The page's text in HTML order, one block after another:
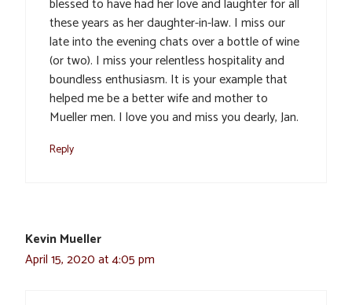
blessed to have had her love and laughter for all
these years as her daughter-in-law. I miss our
late into the evening chats over a bottle of wine
(or two). I miss your relentless hospitality and
boundless enthusiasm. It is your example that
helped me be a better wife and mother to
Mueller men. I love you and miss you dearly, Jan.
Reply
Kevin Mueller
April 15, 2020 at 4:05 pm